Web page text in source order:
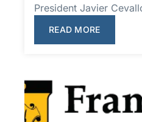
President Javier
READ MORE